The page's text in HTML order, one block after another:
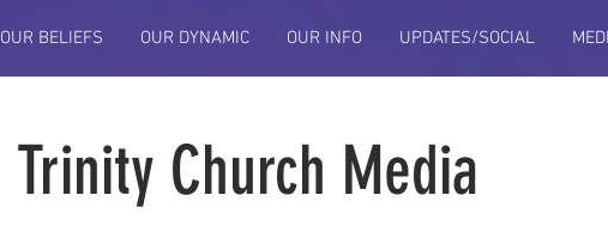
OUR BELIEFS OUR DYNAMIC OUR INFO UPDATES/SOCIAL
Trinity Church Media